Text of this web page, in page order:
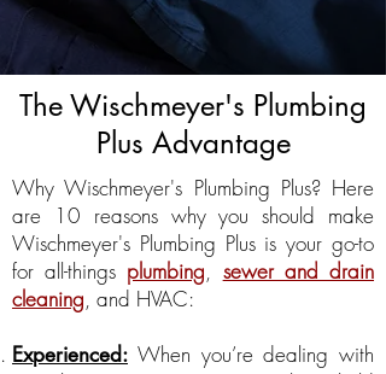
The Wischmeyer's Plumbing
Plus Advantage
Why Wischmeyer's Plumbing Plus? Here
are 10 reasons why you should make
Wischmeyer's Plumbing Plus is your go-to
for all-things plumbing, sewer and drain
cleaning, and HVAC:
Experienced: When you’re dealing with